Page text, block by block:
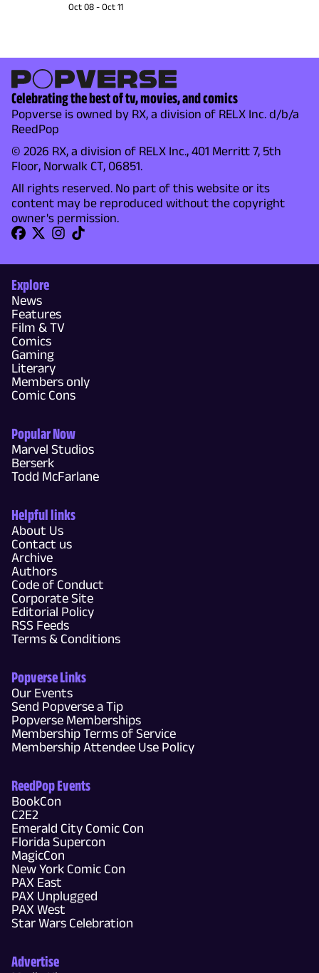
Oct 08 - Oct 11
Celebrating the best of tv, movies, and comics
Popverse is owned by RX, a division of RELX Inc. d/b/a
ReedPop
© 2026 RX, a division of RELX Inc., 401 Merritt 7, 5th
Floor, Norwalk CT, 06851.
All rights reserved. No part of this website or its
content may be reproduced without the copyright
owner's permission.
Explore
News
Features
Film & TV
Comics
Gaming
Literary
Members only
Comic Cons
Popular Now
Marvel Studios
Berserk
Todd McFarlane
Helpful links
About Us
Contact us
Archive
Authors
Code of Conduct
Corporate Site
Editorial Policy
RSS Feeds
Terms & Conditions
Popverse Links
Our Events
Send Popverse a Tip
Popverse Memberships
Membership Terms of Service
Membership Attendee Use Policy
ReedPop Events
BookCon
C2E2
Emerald City Comic Con
Florida Supercon
MagicCon
New York Comic Con
PAX East
PAX Unplugged
PAX West
Star Wars Celebration
Advertise